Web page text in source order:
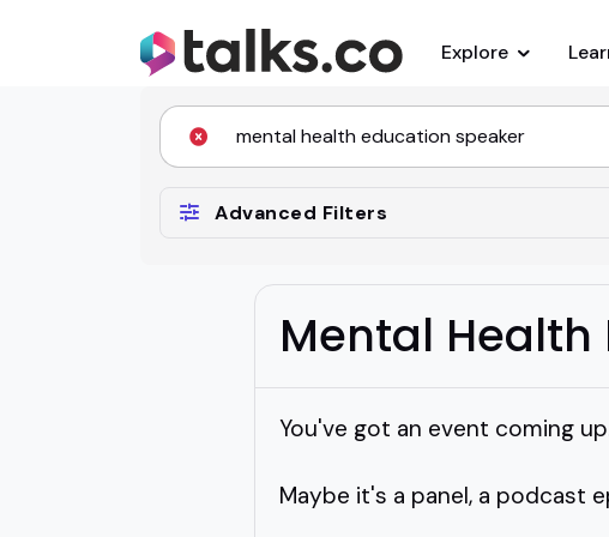
Explore
Advanced Filters
Mental Health
You've got an event coming
Maybe it's a panel, a podcast